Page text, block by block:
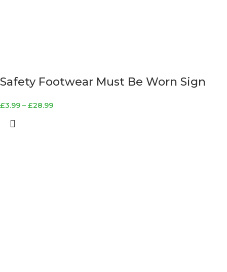
Safety Footwear Must Be Worn Sign
£3.99 – £28.99